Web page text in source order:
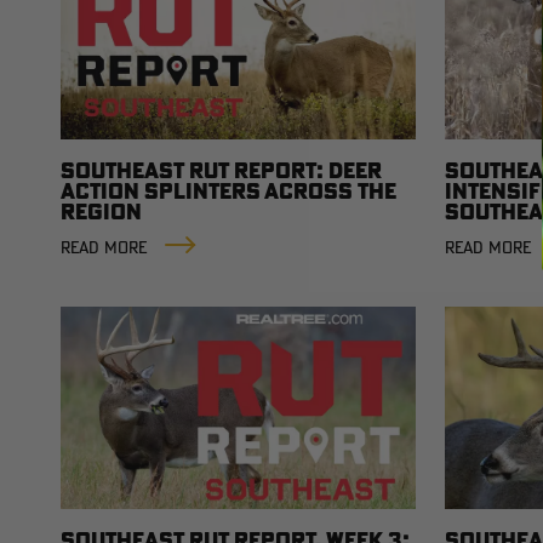
SOUTHEAST RUT REPORT: DEER
ACTION SPLINTERS ACROSS THE
REGION
READ MORE
AND
READ MORE